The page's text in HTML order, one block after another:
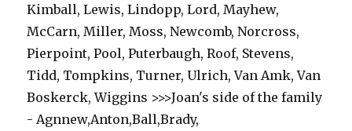
Kimball, Lewis, Lindopp, Lord, Mayhew,
McCarn, Miller, Moss, Newcomb, Norcross,
Pierpoint, Pool, Puterbaugh, Roof, Stevens,
Tidd, Tompkins, Turner, Ulrich, Van Amk, Van
Boskerck, Wiggins >>>Joan's side of the family
- Agnnew,Anton,Ball,Brady,